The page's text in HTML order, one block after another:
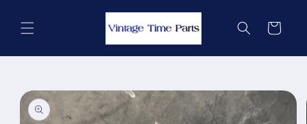
content
Cart
Skip to
product
information